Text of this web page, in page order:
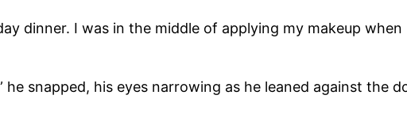
dinner. I was in the middle of applying my makeup
snapped, his eyes narrowing as he leaned against the